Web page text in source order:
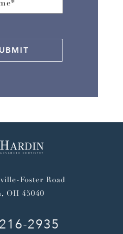
Foster Road
OH 45040
2935